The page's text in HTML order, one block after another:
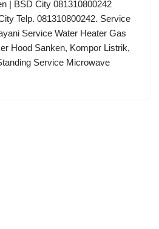
| BSD City 081310800242
Telp. 081310800242. Service
Service Water Heater Gas
Hood Sanken, Kompor Listrik,
Service Microwave